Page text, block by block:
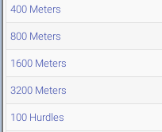
400 Meters
800 Meters
1600 Meters
3200 Meters
100 Hurdles